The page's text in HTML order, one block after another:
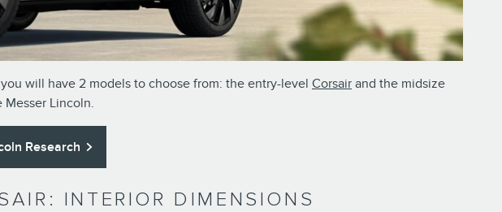
will have 2 models to choose from: the entry-level Corsair and the midsize
Lincoln.
Research
INTERIOR DIMENSIONS